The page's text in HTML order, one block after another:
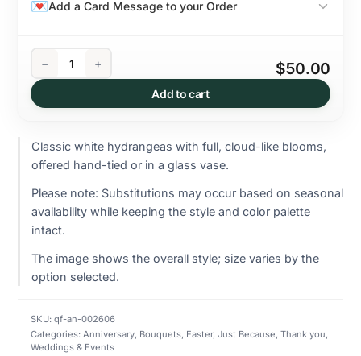
− +
Add to cart
$50.00
Add a Card Message to your Order
Classic white hydrangeas with full, cloud-like blooms,
offered hand-tied or in a glass vase.
Please note: Substitutions may occur based on seasonal
availability while keeping the style and color palette
intact.
The image shows the overall style; size varies by the
option selected.
SKU: qf-an-002606
Categories: Anniversary, Bouquets, Easter, Just Because, Thank you,
Weddings & Events